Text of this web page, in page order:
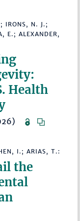
IRONS, N. J.;
E.; ALEXANDER,
Health
I.; ARIAS, T.:
the